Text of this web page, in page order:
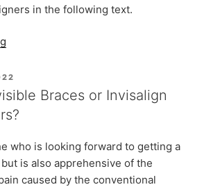
in the following text.
Aligners:
Which
treatment
is
best
for
you?”
Braces or Invisalign
who is looking forward to getting a
is also apprehensive of the
caused by the conventional